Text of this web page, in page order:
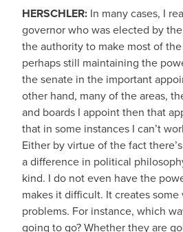
HERSCHLER: In many cases, I
governor who was elected by
the authority to make most of
perhaps still maintaining the
the senate in the important
other hand, many of the areas,
and boards I appoint then that
that in some instances I can’t
Either by virtue of the fact
a difference in political
kind. I do not even have the
makes it difficult. It creates
problems. For instance, which
going to go? Whether they are